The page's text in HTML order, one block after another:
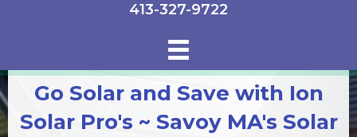
413-327-9722
Go Solar and Save with Ion
Solar Pro's ~ Savoy MA's Solar